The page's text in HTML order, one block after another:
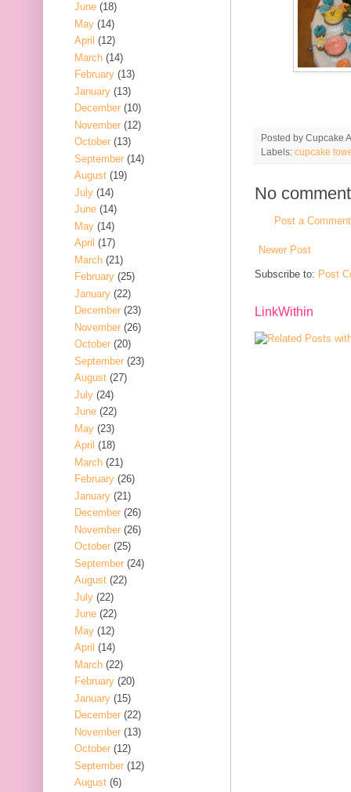
Posted by Cupcake
Labels: cupcake
No
Post a Comment
Newer Post
Subscribe to: Post
LinkWithin
June (18)
May (14)
April (12)
March (14)
February (13)
January (13)
December (10)
November (12)
October (13)
September (14)
August (19)
July (14)
June (14)
May (14)
April (17)
March (21)
February (25)
January (22)
December (23)
November (26)
October (20)
September (23)
August (27)
July (24)
June (22)
May (23)
April (18)
March (21)
February (26)
January (21)
December (26)
November (26)
October (25)
September (24)
August (22)
July (22)
June (22)
May (12)
April (14)
March (22)
February (20)
January (15)
December (22)
November (13)
October (12)
September (12)
August (6)